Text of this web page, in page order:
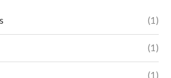
(1)
(1)
(1)